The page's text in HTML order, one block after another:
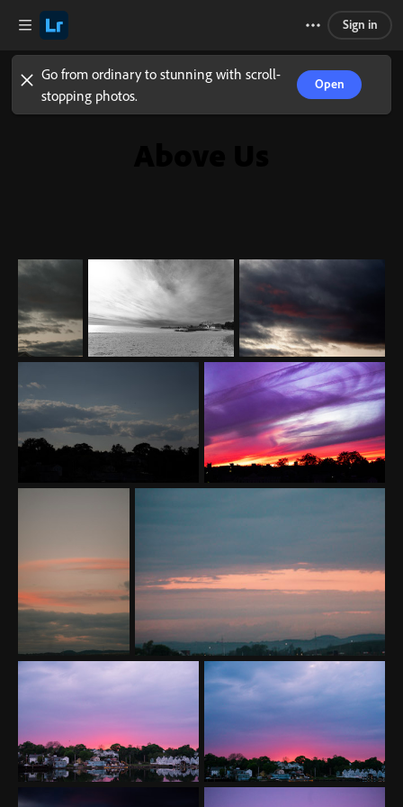
Go from ordinary to stunning with scroll-
stopping photos.
Open
Sign in